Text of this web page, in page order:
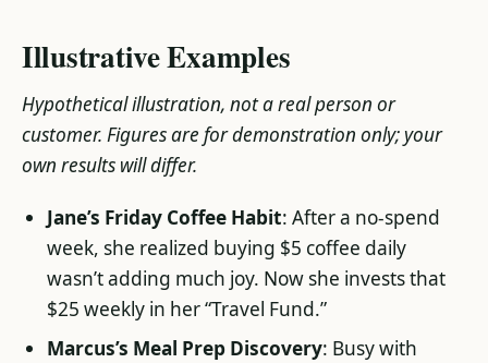
Illustrative Examples
Hypothetical illustration, not a real person or
customer. Figures are for demonstration only; your
own results will differ.
Jane’s Friday Coffee Habit: After a no-spend
week, she realized buying $5 coffee daily
wasn’t adding much joy. Now she invests that
$25 weekly in her “Travel Fund.”
Marcus’s Meal Prep Discovery: Busy with